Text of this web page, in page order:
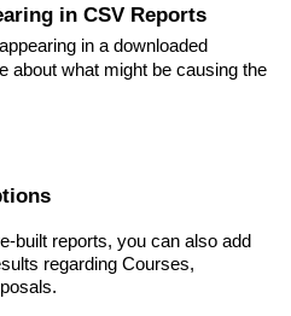
in CSV Reports
in a downloaded
about what might be causing the
built reports, you can also add
regarding Courses,